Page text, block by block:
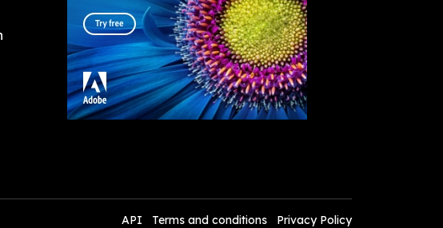
API Terms and conditions Privacy Policy